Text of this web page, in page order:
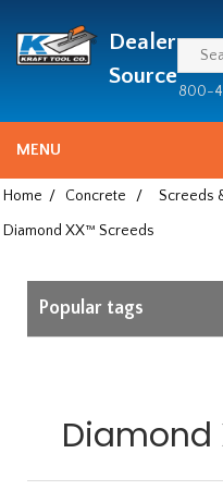
since
1981
Dealer
Source
800-
MENU
Home / Concrete / Screeds
Diamond XX™ Screeds
Popular tags
Diamond